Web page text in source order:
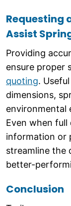
Requesting
Assist
Providing
ensure proper
quoting.
dimensions,
environmental
Even when full
information or
streamline the
better-
Conclusion